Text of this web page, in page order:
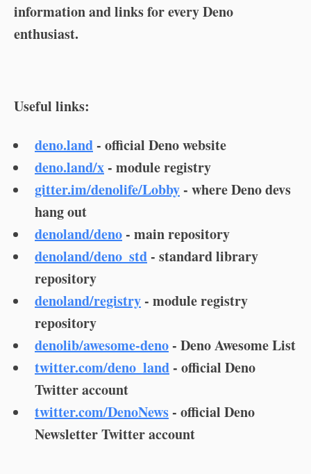
information and links for every Deno
enthusiast.
Useful links:
deno.land - official Deno website
deno.land/x - module registry
gitter.im/denolife/Lobby - where Deno devs
hang out
denoland/deno - main repository
denoland/deno_std - standard library
repository
denoland/registry - module registry
repository
denolib/awesome-deno - Deno Awesome List
twitter.com/deno_land - official Deno
Twitter account
twitter.com/DenoNews - official Deno
Newsletter Twitter account